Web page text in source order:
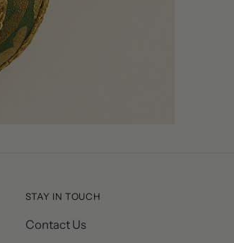
STAY IN TOUCH
Contact Us